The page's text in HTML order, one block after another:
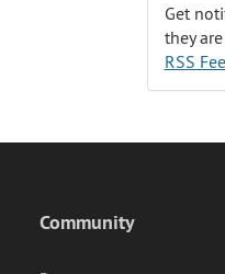
Get
they
RSS
Community